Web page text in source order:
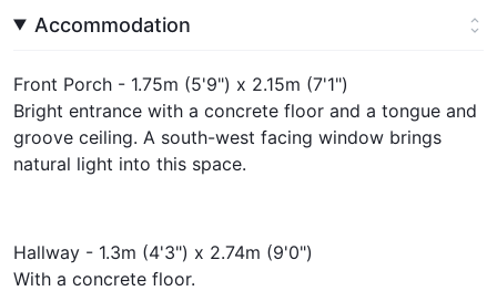
Accommodation
Front Porch - 1.75m (5'9") x 2.15m (7'1")
Bright entrance with a concrete floor and a tongue and
groove ceiling. A south-west facing window brings
natural light into this space.
Hallway - 1.3m (4'3") x 2.74m (9'0")
With a concrete floor.